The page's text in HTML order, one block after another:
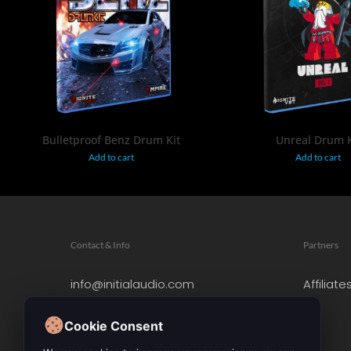
$19.95
Bulletproof Benz Drum Kit
Add to cart
$19.95
Unreal Drum
Add to cart
Contact & Info
info@initialaudio.com
Privacy Policy
Partners
Affiliates
Cookie Consent